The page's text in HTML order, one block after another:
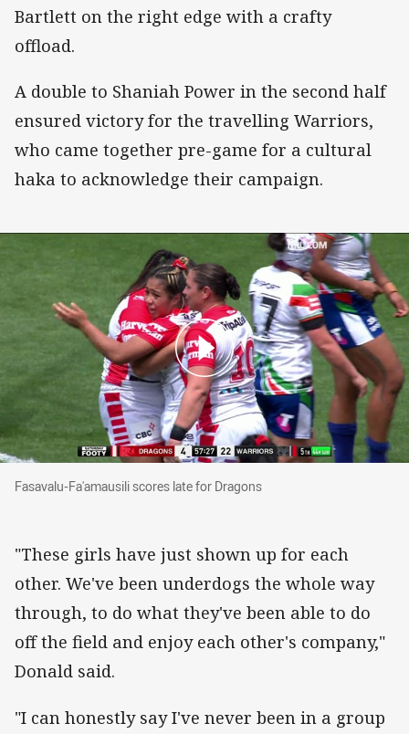
Bartlett on the right edge with a crafty
offload.
A double to Shaniah Power in the second half
ensured victory for the travelling Warriors,
who came together pre-game for a cultural
haka to acknowledge their campaign.
Fasavalu-Fa'amausili scores late for Dragons
Fasavalu-Fa'amausili scores late for Dragons
"These girls have just shown up for each
other. We've been underdogs the whole way
through, to do what they've been able to do
off the field and enjoy each other's company,"
Donald said.
"I can honestly say I've never been in a group